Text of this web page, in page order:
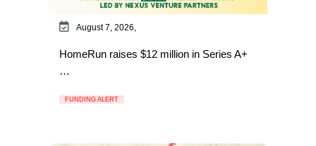
August 7, 2026,
HomeRun raises $12 million in Series A+
…
FUNDING ALERT